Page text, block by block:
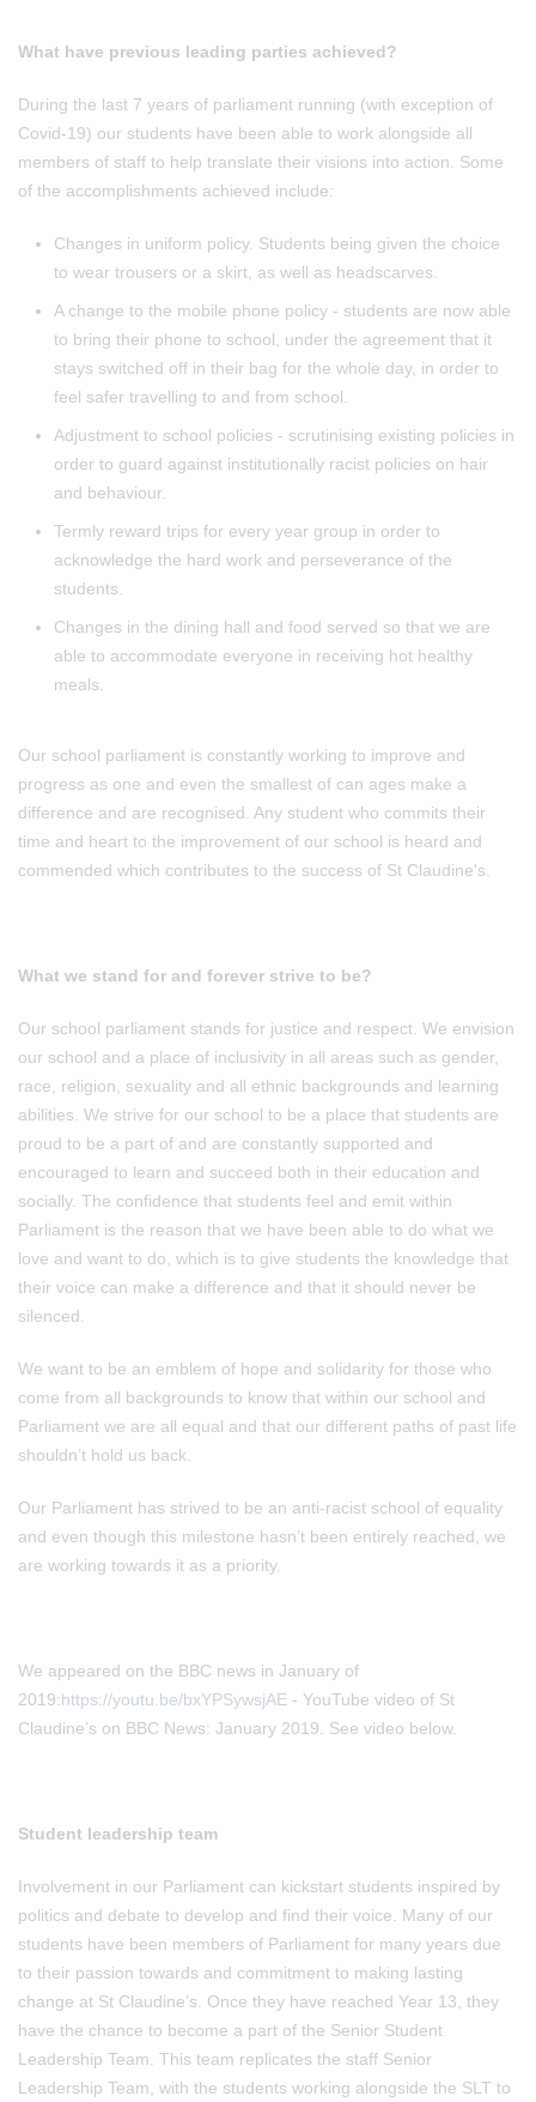
What have previous leading parties achieved?
During the last 7 years of parliament running (with exception of
Covid-19) our students have been able to work alongside all
members of staff to help translate their visions into action. Some
of the accomplishments achieved include:
Changes in uniform policy. Students being given the choice
to wear trousers or a skirt, as well as headscarves.
A change to the mobile phone policy - students are now able
to bring their phone to school, under the agreement that it
stays switched off in their bag for the whole day, in order to
feel safer travelling to and from school.
Adjustment to school policies - scrutinising existing policies in
order to guard against institutionally racist policies on hair
and behaviour.
Termly reward trips for every year group in order to
acknowledge the hard work and perseverance of the
students.
Changes in the dining hall and food served so that we are
able to accommodate everyone in receiving hot healthy
meals.
Our school parliament is constantly working to improve and
progress as one and even the smallest of can ages make a
difference and are recognised. Any student who commits their
time and heart to the improvement of our school is heard and
commended which contributes to the success of St Claudine's.
What we stand for and forever strive to be?
Our school parliament stands for justice and respect. We envision
our school and a place of inclusivity in all areas such as gender,
race, religion, sexuality and all ethnic backgrounds and learning
abilities. We strive for our school to be a place that students are
proud to be a part of and are constantly supported and
encouraged to learn and succeed both in their education and
socially. The confidence that students feel and emit within
Parliament is the reason that we have been able to do what we
love and want to do, which is to give students the knowledge that
their voice can make a difference and that it should never be
silenced.
We want to be an emblem of hope and solidarity for those who
come from all backgrounds to know that within our school and
Parliament we are all equal and that our different paths of past life
shouldn’t hold us back.
Our Parliament has strived to be an anti-racist school of equality
and even though this milestone hasn’t been entirely reached, we
are working towards it as a priority.
We appeared on the BBC news in January of
2019:https://youtu.be/bxYPSywsjAE - YouTube video of St
Claudine’s on BBC News: January 2019. See video below.
Student leadership team
Involvement in our Parliament can kickstart students inspired by
politics and debate to develop and find their voice. Many of our
students have been members of Parliament for many years due
to their passion towards and commitment to making lasting
change at St Claudine’s. Once they have reached Year 13, they
have the chance to become a part of the Senior Student
Leadership Team. This team replicates the staff Senior
Leadership Team, with the students working alongside the SLT to